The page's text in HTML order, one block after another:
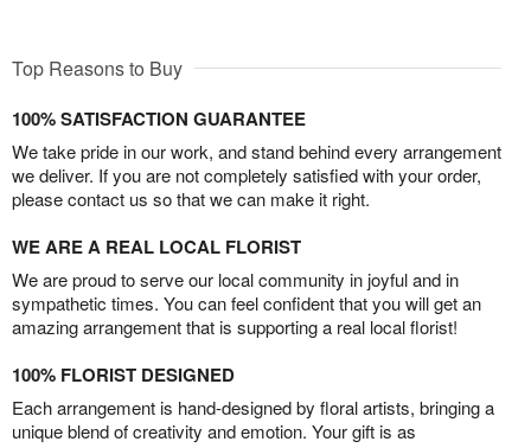
Top Reasons to Buy
100% SATISFACTION GUARANTEE
We take pride in our work, and stand behind every arrangement
we deliver. If you are not completely satisfied with your order,
please contact us so that we can make it right.
WE ARE A REAL LOCAL FLORIST
We are proud to serve our local community in joyful and in
sympathetic times. You can feel confident that you will get an
amazing arrangement that is supporting a real local florist!
100% FLORIST DESIGNED
Each arrangement is hand-designed by floral artists, bringing a
unique blend of creativity and emotion. Your gift is as